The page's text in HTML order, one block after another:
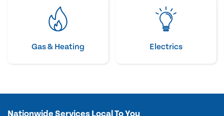
Gas & Heating Electrics
Nationwide Services Local To You